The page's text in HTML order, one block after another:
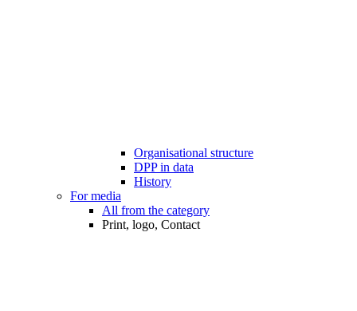
Organisational structure
DPP in data
History
For media
All from the category
Print, logo, Contact